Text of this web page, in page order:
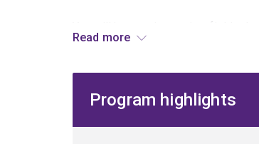
Design/Multimedia Design, and
Your future is in industry, as an
Read more
Program highlights